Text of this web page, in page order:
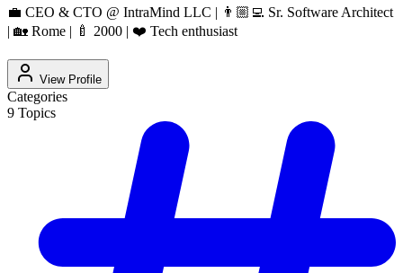
💼 CEO & CTO @ IntraMind LLC | 👨🏼‍💻 Sr. Software Architect
| 🏡 Rome | 🍼 2000 | ❤️ Tech enthusiast
View Profile
Categories
9 Topics